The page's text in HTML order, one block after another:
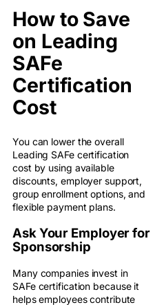
How to Save
on Leading
SAFe
Certification
Cost
You can lower the overall
Leading SAFe certification
cost by using available
discounts, employer support,
group enrollment options, and
flexible payment plans.
Ask Your Employer for
Sponsorship
Many companies invest in
SAFe certification because it
helps employees contribute